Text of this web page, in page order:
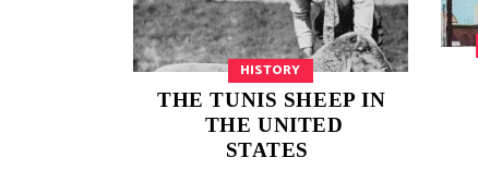
HISTORY
THE TUNIS SHEEP IN
THE UNITED
STATES